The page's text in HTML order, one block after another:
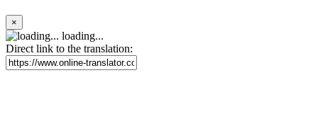
×
loading...
Direct link to the translation: